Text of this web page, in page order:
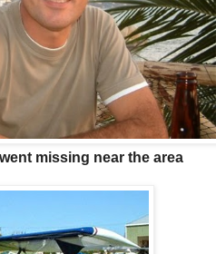
missing near the area